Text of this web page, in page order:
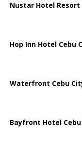
Nustar Hotel Resort
Hop Inn Hotel Cebu
Waterfront Cebu
Bayfront Hotel Cebu